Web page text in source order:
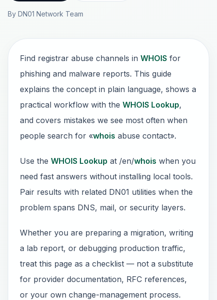
By DN01 Network Team
Find registrar abuse channels in WHOIS for
phishing and malware reports. This guide
explains the concept in plain language, shows a
practical workflow with the WHOIS Lookup,
and covers mistakes we see most often when
people search for «whois abuse contact».
Use the WHOIS Lookup at /en/whois when you
need fast answers without installing local tools.
Pair results with related DN01 utilities when the
problem spans DNS, mail, or security layers.
Whether you are preparing a migration, writing
a lab report, or debugging production traffic,
treat this page as a checklist — not a substitute
for provider documentation, RFC references,
or your own change-management process.